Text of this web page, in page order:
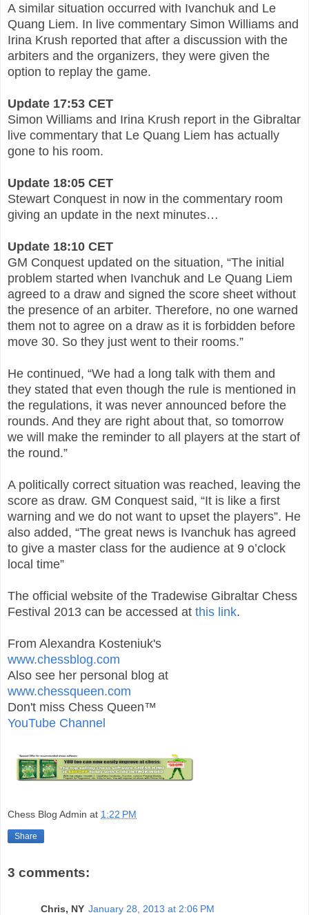
A similar situation occurred with Ivanchuk and Le
Quang Liem. In live commentary Simon Williams and
Irina Krush reported that after a discussion with the
arbiters and the organizers, they were given the
option to replay the game.
Update 17:53 CET
Simon Williams and Irina Krush report in the Gibraltar
live commentary that Le Quang Liem has actually
gone to his room.
Update 18:05 CET
Stewart Conquest in now in the commentary room
giving an update in the next minutes…
Update 18:10 CET
GM Conquest updated on the situation, “The initial
problem started when Ivanchuk and Le Quang Liem
agreed to a draw and signed the score sheet without
the presence of an arbiter. Therefore, no one warned
them not to agree on a draw as it is forbidden before
move 30. So they just went to their rooms.”
He continued, “We had a long talk with them and
they stated that even though the rule is mentioned in
the regulations, it was never announced before the
rounds. And they are right about that, so tomorrow
we will make the reminder to all players at the start of
the round.”
A politically correct situation was reached, leaving the
score as draw. GM Conquest said, “It is like a first
warning and we do not want to upset the players”. He
also added, “The great news is Ivanchuk has agreed
to give a master class for the audience at 9 o’clock
local time”
The official website of the Tradewise Gibraltar Chess
Festival 2013 can be accessed at this link.
From Alexandra Kosteniuk's
www.chessblog.com
Also see her personal blog at
www.chessqueen.com
Don't miss Chess Queen™
YouTube Channel
Chess Blog Admin at 1:22 PM
Share
3 comments:
Chris, NY January 28, 2013 at 2:06 PM